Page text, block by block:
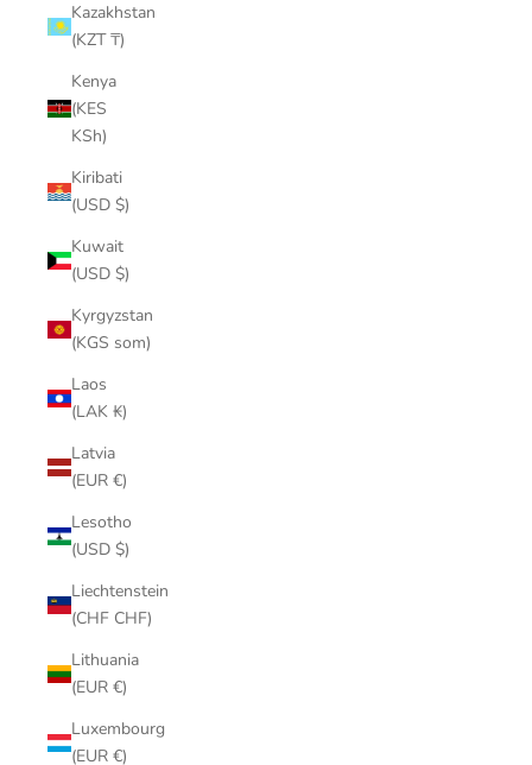
Kazakhstan
(KZT ₸)
Kenya
(KES
KSh)
Kiribati
(USD $)
Kuwait
(USD $)
Kyrgyzstan
(KGS som)
Laos
(LAK ₭)
Latvia
(EUR €)
Lesotho
(USD $)
Liechtenstein
(CHF CHF)
Lithuania
(EUR €)
Luxembourg
(EUR €)